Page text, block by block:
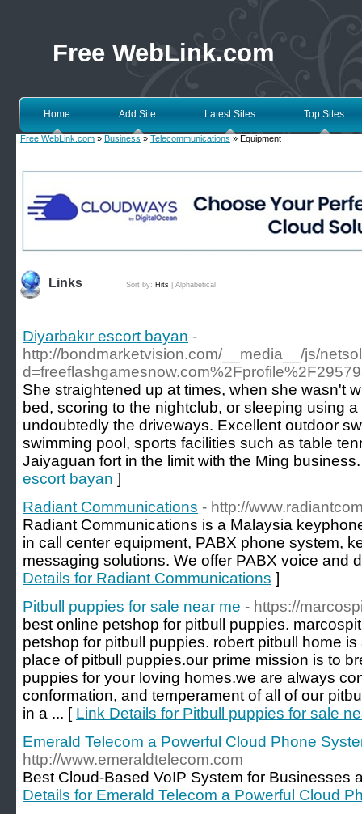
Free WebLink.com
Home Add Site Latest Sites Top Sites
Free WebLink.com » Business » Telecommunications » Equipment
Links Sort by: Hits Alphabetical
Diyarbakır escort bayan -
http://bondmarketvision.com/__media__/js/
She straightened up at times, when she wasn't
bed, scoring to the nightclub, or sleeping using
undoubtedly the driveways. Excellent outdoor
swimming pool, sports facilities such as table
Jaiyaguan fort in the limit with the Ming
escort bayan ]
Radiant Communications - http://
Radiant Communications is a Malaysia
in call center equipment, PABX phone system,
messaging solutions. We offer PABX voice and
Details for Radiant Communications ]
Pitbull puppies for sale near me - https://
best online petshop for pitbull puppies.
petshop for pitbull puppies. robert pitbull home
place of pitbull puppies.our prime mission is to
puppies for your loving homes.we are always
conformation, and temperament of all of our
in a ... [ Link Details for Pitbull puppies for sale
Emerald Telecom a Powerful Cloud Phone
http://www.emeraldtelecom.com
Best Cloud-Based VoIP System for Businesses
Details for Emerald Telecom a Powerful Cloud